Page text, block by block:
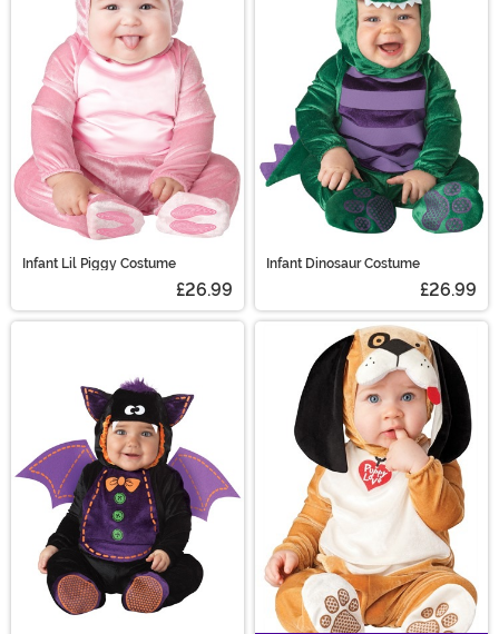
Infant Lil Piggy Costume
£26.99
Infant Dinosaur Costume
£26.99